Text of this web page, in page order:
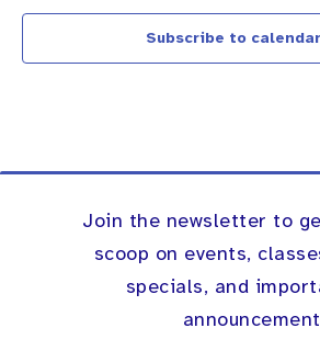
Subscribe to calendar
Join the newsletter to
scoop on events,
specials, and